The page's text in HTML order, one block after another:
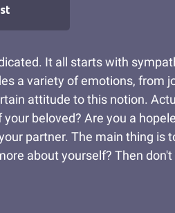
It all starts with
a variety of emotions, from
attitude to this notion.
beloved? Are you a
partner. The main thing is
about yourself? Then